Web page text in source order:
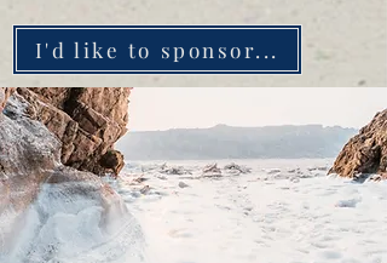
I'd like to sponsor...